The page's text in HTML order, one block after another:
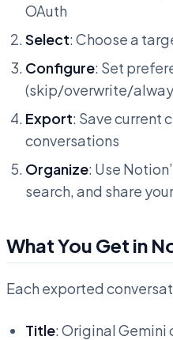
OAuth
Select: Choose a
Configure: Set
(skip/overwrite/
Export: Save current
conversations
Organize: Use
search, and share
What You Get in
Each exported
Title: Original